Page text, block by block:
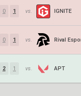
0 1 vs. IGNITE
0 1 vs. Rival
2 1 vs. APT